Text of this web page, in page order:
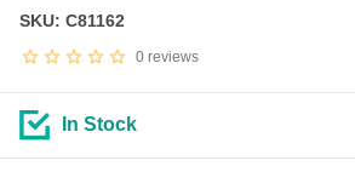
0 reviews
SKU: C81162
In Stock